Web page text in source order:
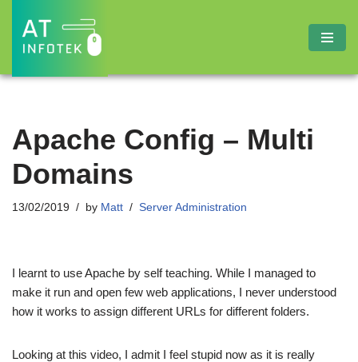
Skip
content
Apache Config – Multi
Domains
13/02/2019 by Matt Server Administration
I learnt to use Apache by self teaching. While I managed to
make it run and open few web applications, I never understood
how it works to assign different URLs for different folders.
Looking at this video, I admit I feel stupid now as it is really